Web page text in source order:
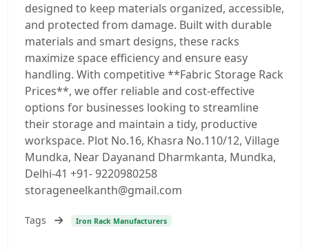
designed to keep materials organized, accessible,
and protected from damage. Built with durable
materials and smart designs, these racks
maximize space efficiency and ensure easy
handling. With competitive **Fabric Storage Rack
Prices**, we offer reliable and cost-effective
options for businesses looking to streamline
their storage and maintain a tidy, productive
workspace. Plot No.16, Khasra No.110/12, Village
Mundka, Near Dayanand Dharmkanta, Mundka,
Delhi-41 +91- 9220980258
storageneelkanth@gmail.com
Tags Iron Rack Manufacturers